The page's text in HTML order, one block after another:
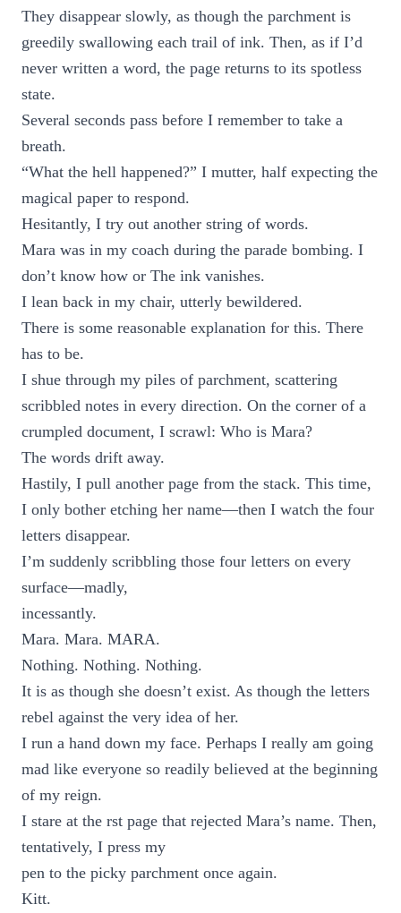
They disappear slowly, as though the parchment is
greedily swallowing each trail of ink. Then, as if I’d
never written a word, the page returns to its spotless
state.
Several seconds pass before I remember to take a
breath.
“What the hell happened?” I mutter, half expecting the
magical paper to respond.
Hesitantly, I try out another string of words.
Mara was in my coach during the parade bombing. I
don’t know how or The ink vanishes.
I lean back in my chair, utterly bewildered.
There is some reasonable explanation for this. There
has to be.
I shue through my piles of parchment, scattering
scribbled notes in every direction. On the corner of a
crumpled document, I scrawl: Who is Mara?
The words drift away.
Hastily, I pull another page from the stack. This time,
I only bother etching her name—then I watch the four
letters disappear.
I’m suddenly scribbling those four letters on every
surface—madly,
incessantly.
Mara. Mara. MARA.
Nothing. Nothing. Nothing.
It is as though she doesn’t exist. As though the letters
rebel against the very idea of her.
I run a hand down my face. Perhaps I really am going
mad like everyone so readily believed at the beginning
of my reign.
I stare at the rst page that rejected Mara’s name. Then,
tentatively, I press my
pen to the picky parchment once again.
Kitt.